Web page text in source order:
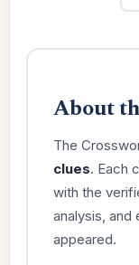
About
The
clues. Each
with the
analysis, and
appeared.